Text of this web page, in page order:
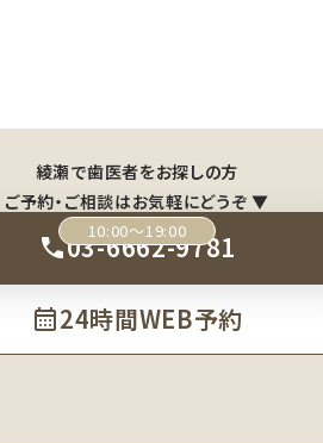
綾瀬で歯医者をお探しの方
ご予約・ご相談はお気軽にどうぞ ▼
10:00～19:00
03-6662-9781
24時間WEB予約